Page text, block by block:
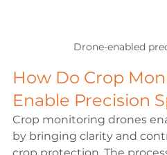
Drone-enabled
How Do Crop
Enable Precision
Crop monitoring drones
by bringing clarity and
crop protection. The